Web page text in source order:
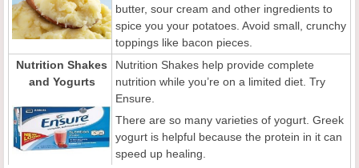
butter, sour cream and other ingredients to
spice you your potatoes. Avoid small, crunchy
toppings like bacon pieces.
Nutrition Shakes
and Yogurts
Nutrition Shakes help provide complete
nutrition while you’re on a limited diet. Try
Ensure.
There are so many varieties of yogurt. Greek
yogurt is helpful because the protein in it can
speed up healing.